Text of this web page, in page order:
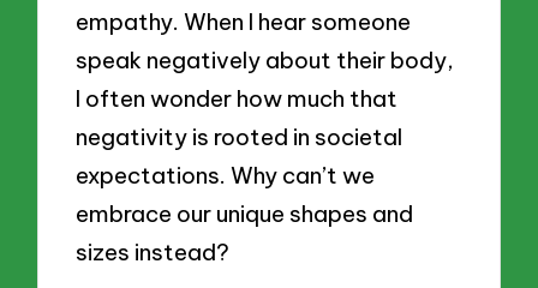
empathy. When I hear someone
speak negatively about their body,
I often wonder how much that
negativity is rooted in societal
expectations. Why can’t we
embrace our unique shapes and
sizes instead?